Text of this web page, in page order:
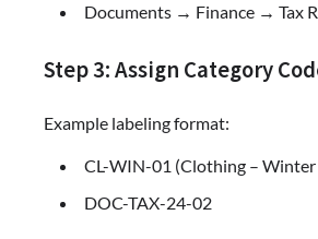
Documents → Finance → Tax
Step 3: Assign Category
Example labeling format:
CL-WIN-01 (Clothing – Winter
DOC-TAX-24-02